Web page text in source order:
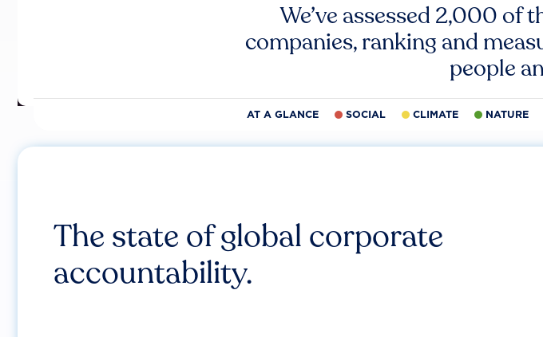
We’ve assessed 2,000 of
companies, ranking and
people
AT A GLANCE SOCIAL CLIMATE NATURE
The state of global corporate
accountability.